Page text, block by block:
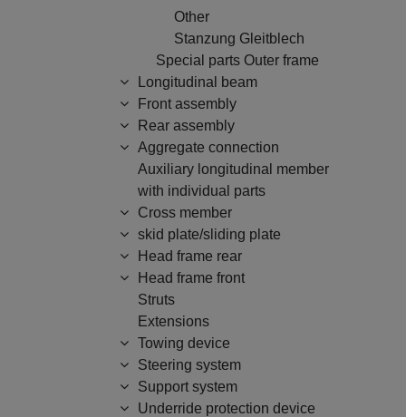
Other
Stanzung Gleitblech
Special parts Outer frame
Longitudinal beam
Front assembly
Rear assembly
Aggregate connection
Auxiliary longitudinal member
with individual parts
Cross member
skid plate/sliding plate
Head frame rear
Head frame front
Struts
Extensions
Towing device
Steering system
Support system
Underride protection device